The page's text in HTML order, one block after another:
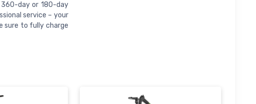
360-day or 180-day
service – your
sure to fully charge